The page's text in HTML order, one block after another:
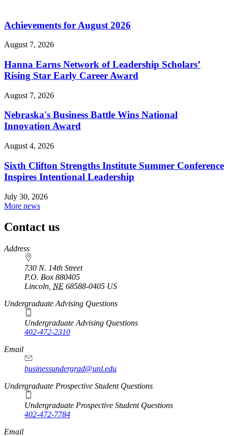
Achievements for August 2026
August 7, 2026
Hanna Earns Network of Leadership Scholars’
Rising Star Early Career Award
August 7, 2026
Nebraska's Business Battle Wins National
Innovation Award
August 4, 2026
Sixth Clifton Strengths Institute Summer Conference
Inspires Intentional Leadership
July 30, 2026
More news
Contact us
https://
www.unl.edu
Address
730 N. 14th Street
P.O. Box 880405
Lincoln NE 68588-0405 US
Undergraduate Advising Questions
Undergraduate Advising Questions
402-472-2310
Email
businessundergrad@unl.edu
Undergraduate Prospective Student Questions
Undergraduate Prospective Student Questions
402-472-7784
Email